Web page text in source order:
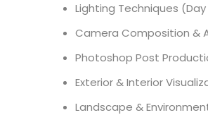
Lighting Techniques
Camera Composition &
Photoshop Post
Exterior & Interior
Landscape &